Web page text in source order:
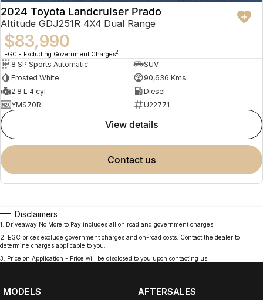
2024 Toyota Landcruiser Prado
Altitude GDJ251R 4X4 Dual Range
$83,990
EGC - Excluding Government Charges2
8 SP Sports Automatic
SUV
Frosted White
90,636 Kms
2.8 L 4 cyl
Diesel
YMS70R
U22771
view details
contact us
Disclaimers
1
Driveaway No More to Pay includes all on road and government charges.
2
EGC prices exclude government charges and on-road costs. Contact the dealer to
determine charges applicable to you.
3
Price on Application - Price will be disclosed to you upon contacting us.
MODELS
AFTERSALES